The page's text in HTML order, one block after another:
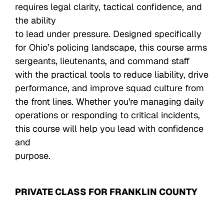
requires legal clarity, tactical confidence, and
the ability
to lead under pressure. Designed specifically
for Ohio’s policing landscape, this course arms
sergeants, lieutenants, and command staff
with the practical tools to reduce liability, drive
performance, and improve squad culture from
the front lines. Whether you're managing daily
operations or responding to critical incidents,
this course will help you lead with confidence
and
purpose.
PRIVATE CLASS FOR FRANKLIN COUNTY